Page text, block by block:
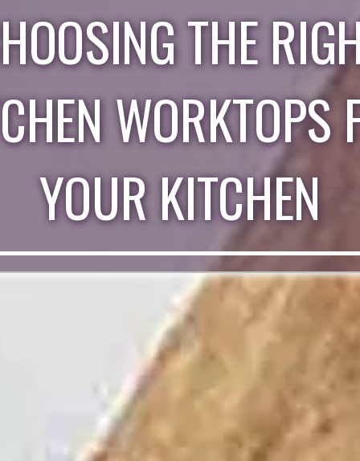
THE
WORKTOPS
YOUR KITCHEN